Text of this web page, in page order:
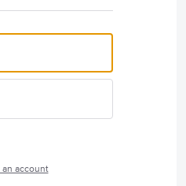
an account